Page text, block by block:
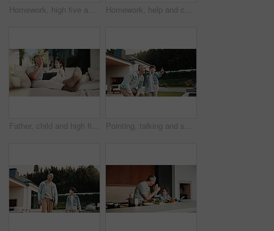
Homework, high five and children in home with tablet, online activity and project on academic app. Homeschool, tech and siblings in kitchen with teamwork, lesson or assessment for remote education Homework, help and children in home with tablet, online activity and project on academic app. Homeschool, tech and siblings in kitchen with teamwork, lesson or assessment for remote education
Father, child and high five in home with tablet, bonding or educational game for cognitive development. Family, dad and daughter learning on couch with tech, digital app and celebration for growth. Pointing, talking and son outdoor with father for curious, growth or development in garden. Gesture, imagine and smile of boy child in home backyard with single parent man for interest or question